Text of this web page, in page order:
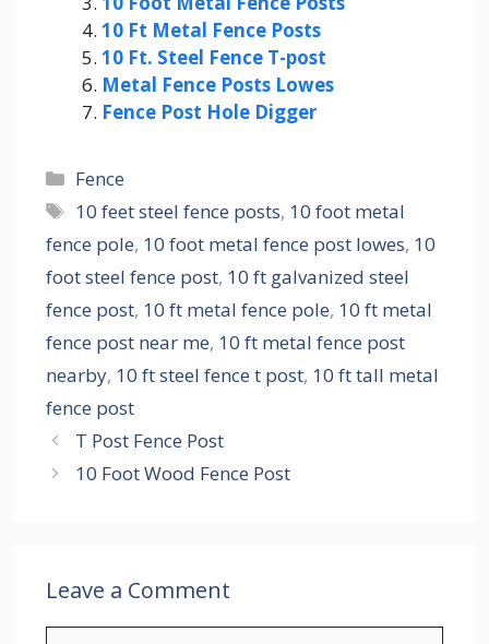
10 Ft Metal Fence Posts
10 Ft. Steel Fence T-post
Metal Fence Posts Lowes
Fence Post Hole Digger
Categories
Fence
Tags
10 feet steel fence posts, 10 foot metal
fence pole, 10 foot metal fence post lowes, 10
foot steel fence post, 10 ft galvanized steel
fence post, 10 ft metal fence pole, 10 ft metal
fence post near me, 10 ft metal fence post
nearby, 10 ft steel fence t post, 10 ft tall metal
fence post
T Post Fence Post
10 Foot Wood Fence Post
Leave a Comment